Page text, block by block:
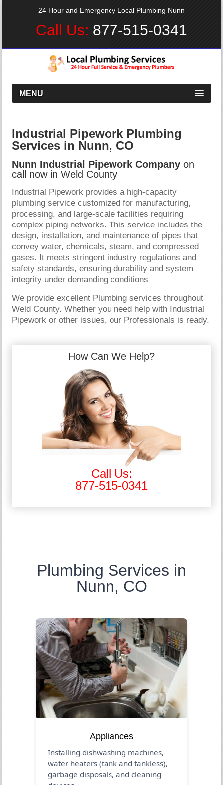
24 Hour and Emergency Local Plumbing Nunn
Call Us: 877-515-0341
MENU
Industrial Pipework Plumbing
Services in Nunn, CO
Nunn Industrial Pipework Company on
call now in Weld County
Industrial Pipework provides a high-capacity
plumbing service customized for manufacturing,
processing, and large-scale facilities requiring
complex piping networks. This service includes the
design, installation, and maintenance of pipes that
convey water, chemicals, steam, and compressed
gases. It meets stringent industry regulations and
safety standards, ensuring durability and system
integrity under demanding conditions
We provide excellent Plumbing services throughout
Weld County. Whether you need help with Industrial
Pipework or other issues, our Professionals is ready.
How Can We Help?
Call Us:
877-515-0341
Plumbing Services in
Nunn, CO
Appliances
Installing dishwashing machines,
water heaters (tank and tankless),
garbage disposals, and cleaning